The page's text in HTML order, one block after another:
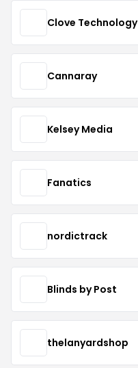
Clove Technology
Cannaray
Kelsey Media
Fanatics
nordictrack
Blinds by Post
thelanyardshop